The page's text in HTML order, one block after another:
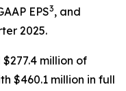
EPS3, and
2025.
million of
$460.1 million in full